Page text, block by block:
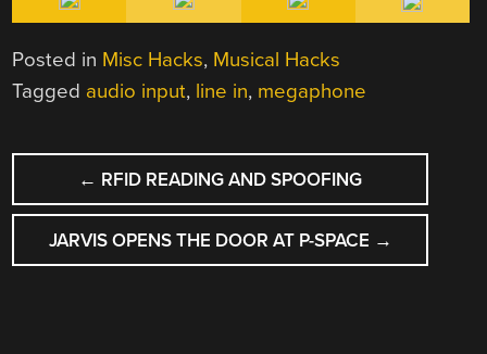
Posted in Misc Hacks, Musical Hacks
Tagged audio input, line in, megaphone
POST
NAVIGATION
← RFID READING AND SPOOFING
JARVIS OPENS THE DOOR AT P-SPACE →